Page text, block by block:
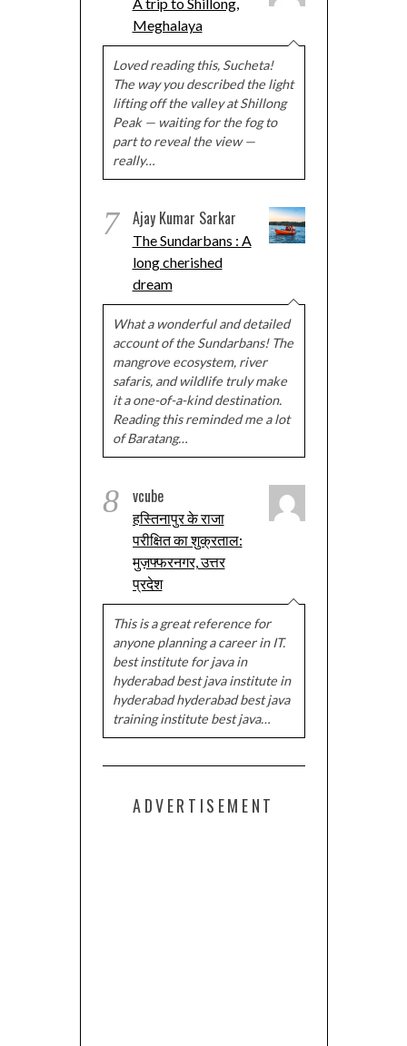
Meghalaya
Loved reading this, Sucheta!
The way you described the light
lifting off the valley at Shillong
Peak — waiting for the fog to
part to reveal the view —
really…
7 Ajay Kumar Sarkar
The Sundarbans : A
long cherished
dream
What a wonderful and detailed
account of the Sundarbans! The
mangrove ecosystem, river
safaris, and wildlife truly make
it a one-of-a-kind destination.
Reading this reminded me a lot
of Baratang…
8 vcube
हस्तिनापुर के राजा
परीक्षित का शुक्रताल:
मुज़फ्फरनगर, उत्तर
प्रदेश
This is a great reference for
anyone planning a career in IT.
best institute for java in
hyderabad best java institute in
hyderabad hyderabad best java
training institute best java…
ADVERTISEMENT